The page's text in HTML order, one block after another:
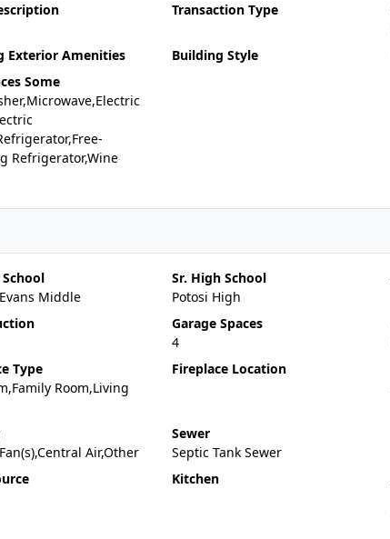
Transaction Type
Exterior Amenities Building Style
Some
Refrigerator,Wine
Middle
Sr. High School
Potosi High
Garage Spaces
4
Type
Room,Living
Fireplace Location
Air,Other
Sewer
Septic Tank Sewer
Kitchen